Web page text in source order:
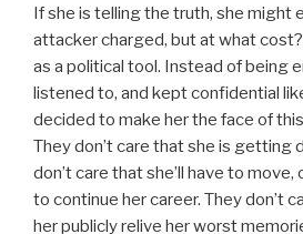
If she is telling the truth, she might
attacker charged, but at what cost?
as a political tool. Instead of being
listened to, and kept confidential
decided to make her the face of
They don’t care that she is getting
don’t care that she’ll have to
to continue her career. They don’t
her publicly relive her worst